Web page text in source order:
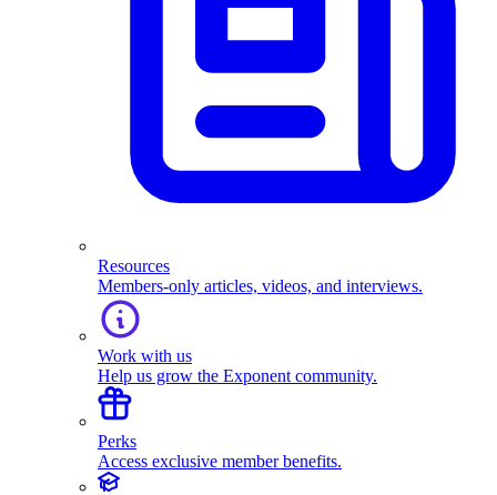
Resources
Members-only articles, videos, and interviews.
Work with us
Help us grow the Exponent community.
Perks
Access exclusive member benefits.